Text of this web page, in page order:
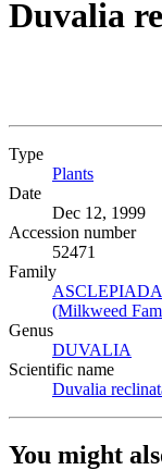
Duvalia
Type
Plants
Date
Dec 12, 1999
Accession number
52471
Family
(Milkweed
Genus
DUVALIA
Scientific name
Duvalia
You might